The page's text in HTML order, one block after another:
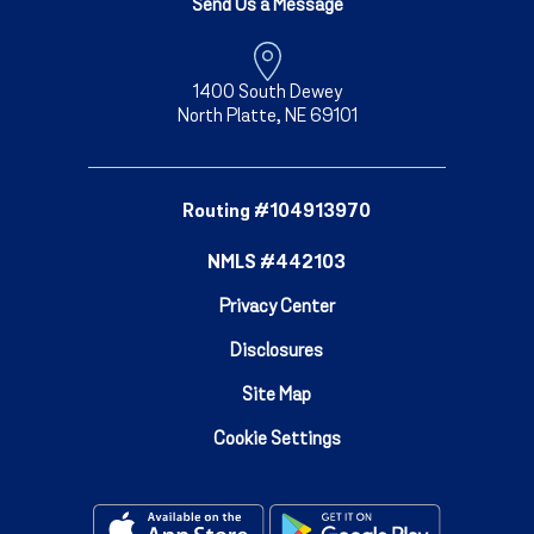
Send Us a Message
1400 South Dewey
North Platte, NE 69101
Routing #104913970
NMLS #442103
Privacy Center
Disclosures
Site Map
Cookie Settings